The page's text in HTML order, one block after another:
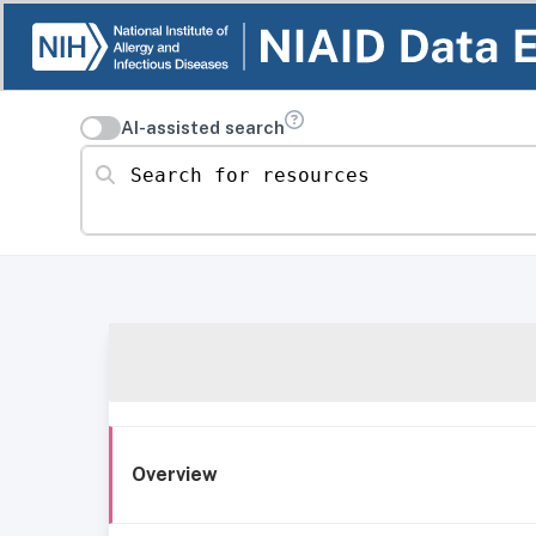
AI-assisted search
Search for resources
Overview